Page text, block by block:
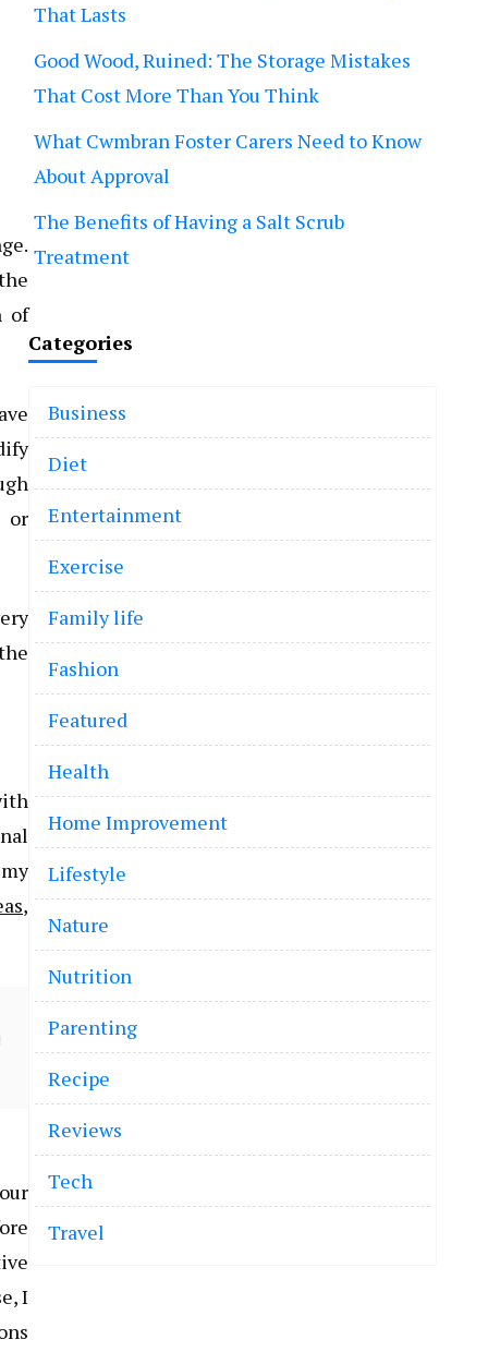
of
or
,
I
That Lasts
Good Wood, Ruined: The Storage Mistakes
That Cost More Than You Think
What Cwmbran Foster Carers Need to Know
About Approval
The Benefits of Having a Salt Scrub
Treatment
Categories
Business
Diet
Entertainment
Exercise
Family life
Fashion
Featured
Health
Home Improvement
Lifestyle
Nature
Nutrition
Parenting
Recipe
Reviews
Tech
Travel